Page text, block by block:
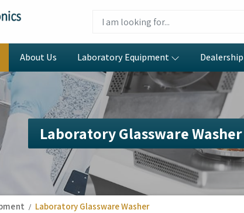
About Us Laboratory Equipment Dealership
Laboratory Glassware
Laboratory Glassware Washer